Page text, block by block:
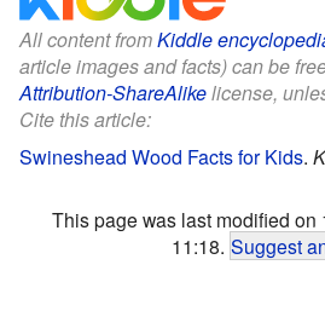
All content fromKiddle
article images and facts) can be
Attribution-ShareAlikelicense,
Cite this article:
Swineshead Wood Facts for Kids.
This page was last modified on
11:18. Suggest